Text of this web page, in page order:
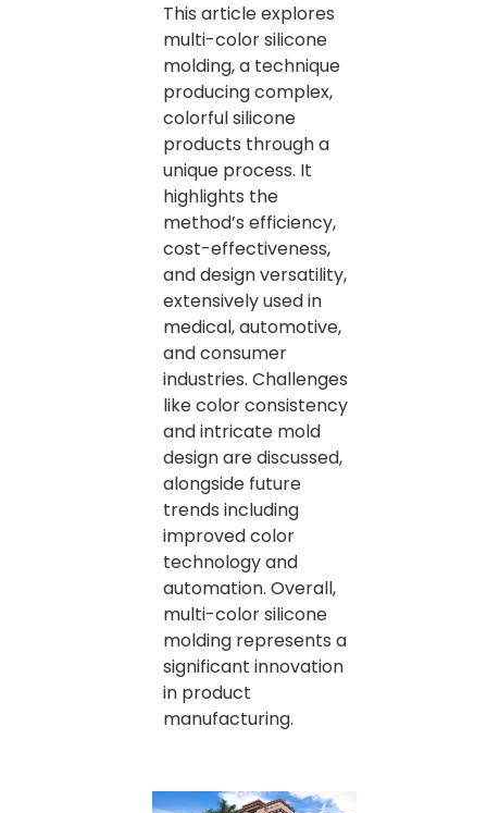
This article explores
multi-color silicone
molding, a technique
producing complex,
colorful silicone
products through a
unique process. It
highlights the
method’s efficiency,
cost-effectiveness,
and design versatility,
extensively used in
medical, automotive,
and consumer
industries. Challenges
like color consistency
and intricate mold
design are discussed,
alongside future
trends including
improved color
technology and
automation. Overall,
multi-color silicone
molding represents a
significant innovation
in product
manufacturing.